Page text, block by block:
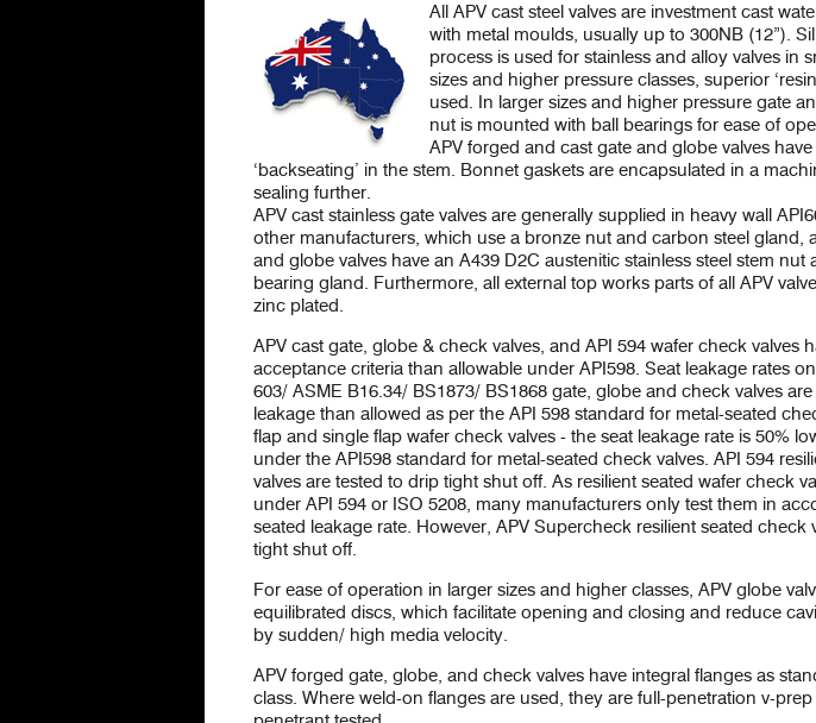
All APV cast steel valves are investment cast
with metal moulds, usually up to 300NB (12”).
process is used for stainless and alloy valves in
sizes and higher pressure classes, superior
used. In larger sizes and higher pressure gate
nut is mounted with ball bearings for ease of
APV forged and cast gate and globe valves have
‘backseating’ in the stem. Bonnet gaskets are encapsulated in a
sealing further.
APV cast stainless gate valves are generally supplied in heavy wall
other manufacturers, which use a bronze nut and carbon steel gland,
and globe valves have an A439 D2C austenitic stainless steel stem nut
bearing gland. Furthermore, all external top works parts of all APV
zinc plated.
APV cast gate, globe & check valves, and API 594 wafer check valves
acceptance criteria than allowable under API598. Seat leakage rates
603/ ASME B16.34/ BS1873/ BS1868 gate, globe and check valves
leakage than allowed as per the API 598 standard for metal-seated
flap and single flap wafer check valves - the seat leakage rate is 50%
under the API598 standard for metal-seated check valves. API 594
valves are tested to drip tight shut off. As resilient seated wafer check
under API 594 or ISO 5208, many manufacturers only test them in
seated leakage rate. However, APV Supercheck resilient seated check
tight shut off.
For ease of operation in larger sizes and higher classes, APV globe
equilibrated discs, which facilitate opening and closing and reduce
by sudden/ high media velocity.
APV forged gate, globe, and check valves have integral flanges as
class. Where weld-on flanges are used, they are full-penetration v-